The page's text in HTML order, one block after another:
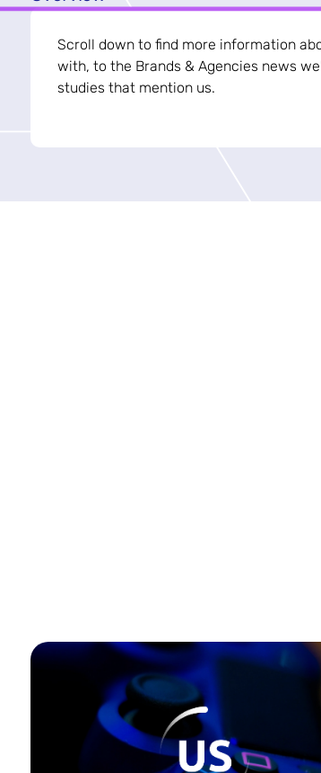
Scroll down to find more information
with, to the Brands & Agencies news
studies that mention us.